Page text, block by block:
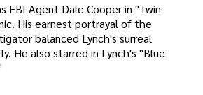
FBI Agent Dale Cooper in "Twin
His earnest portrayal of the
balanced Lynch's surreal
He also starred in Lynch's "Blue